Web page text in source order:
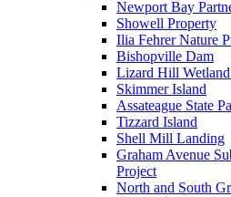
Newport Bay
Showell Property
Ilia Fehrer Nature
Bishopville Dam
Lizard Hill Wetland
Skimmer Island
Assateague State
Tizzard Island
Shell Mill Landing
Graham Avenue
Project
North and South